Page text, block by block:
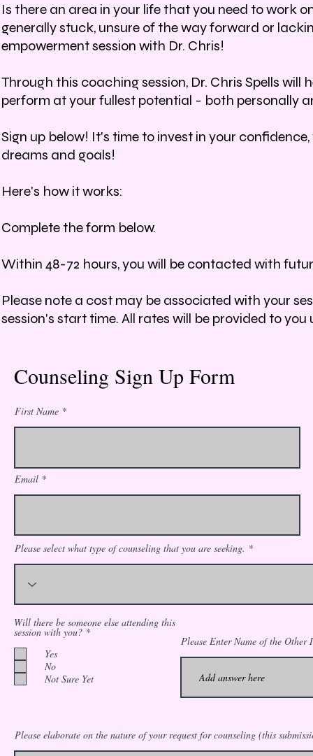
Is there an area in your life that you need to work
generally stuck, unsure of the way forward or
empowerment session with Dr. Chris!
Through this coaching session, Dr. Chris Spells
perform at your fullest potential - both personally
Sign up below! It's time to invest in your
dreams and goals!
Here's how it works:
Complete the form below.
Within 48-72 hours, you will be contacted with
Please note a cost may be associated with your
session's start time. All rates will be provided to
Counseling Sign Up Form
First Name
Email
Please select what type of counseling that you are seeking.
Will there be someone else attending this
session with you? *R
r
Yes
No
Not Sure Yet
Please Enter Name of the Other
Please elaborate on the nature of your request for counseling (this